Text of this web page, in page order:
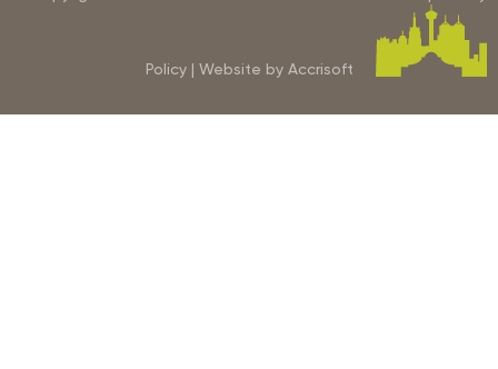
Policy | Website by Accrisoft